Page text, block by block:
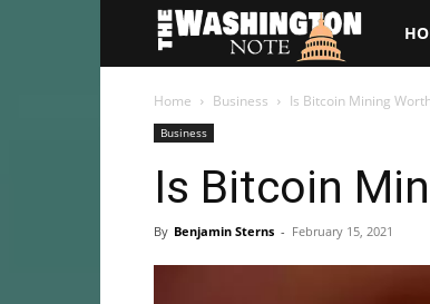
The
Note
Home Business Is Bitcoin Mining
Business
Is Bitcoin
By Benjamin Sterns - February 15, 2021